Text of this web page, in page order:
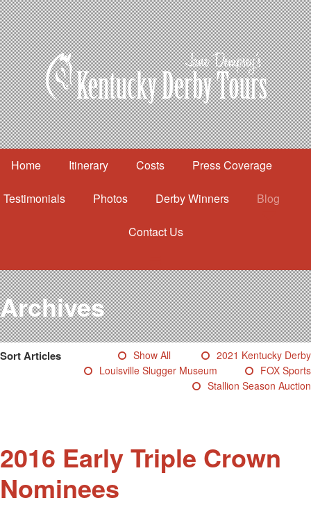
Home Itinerary Costs Press Coverage
Testimonials Photos Derby Winners Blog
Contact Us
Itinerary
Costs
Press Coverage
Testimonials
Photos
Derby Winners
Blog
Archives
Sort Articles Show All
2021 Kentucky Derby
Louisville Slugger Museum
FOX Sports
Stallion Season Auction
2016 Early Triple Crown
Nominees